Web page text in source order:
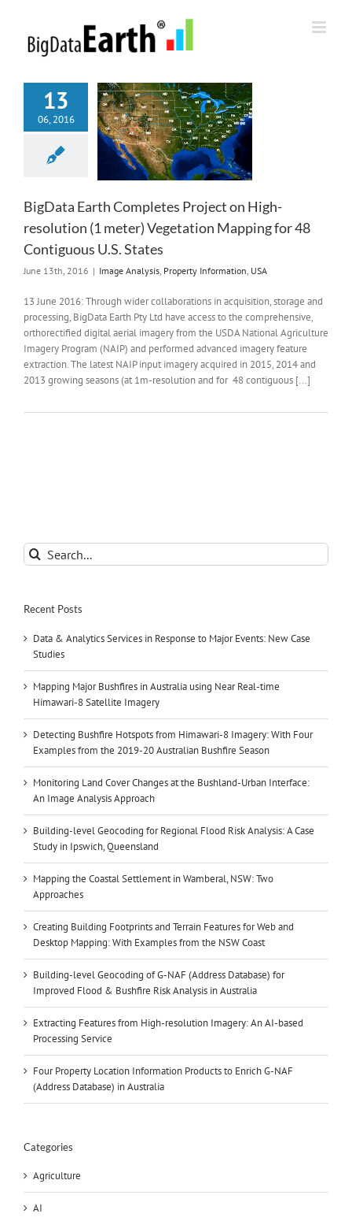
content
13
06, 2016
BigData Earth Completes Project on High-
resolution (1 meter) Vegetation Mapping for 48
Contiguous U.S. States
June 13th, 2016 | Image Analysis, Property Information, USA
13 June 2016: Through wider collaborations in acquisition, storage and
processing, BigData Earth Pty Ltd have access to the comprehensive,
orthorectified digital aerial imagery from the USDA National Agriculture
Imagery Program (NAIP) and performed advanced imagery feature
extraction. The latest NAIP input imagery acquired in 2015, 2014 and
2013 growing seasons (at 1m-resolution and for 48 contiguous [...]
Search
for:
Recent Posts
Data & Analytics Services in Response to Major Events: New Case
Studies
Mapping Major Bushfires in Australia using Near Real-time
Himawari-8 Satellite Imagery
Detecting Bushfire Hotspots from Himawari-8 Imagery: With Four
Examples from the 2019-20 Australian Bushfire Season
Monitoring Land Cover Changes at the Bushland-Urban Interface:
An Image Analysis Approach
Building-level Geocoding for Regional Flood Risk Analysis: A Case
Study in Ipswich, Queensland
Mapping the Coastal Settlement in Wamberal, NSW: Two
Approaches
Creating Building Footprints and Terrain Features for Web and
Desktop Mapping: With Examples from the NSW Coast
Building-level Geocoding of G-NAF (Address Database) for
Improved Flood & Bushfire Risk Analysis in Australia
Extracting Features from High-resolution Imagery: An AI-based
Processing Service
Four Property Location Information Products to Enrich G-NAF
(Address Database) in Australia
Categories
Agriculture
AI